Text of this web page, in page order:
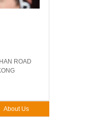
ROAD
About Us